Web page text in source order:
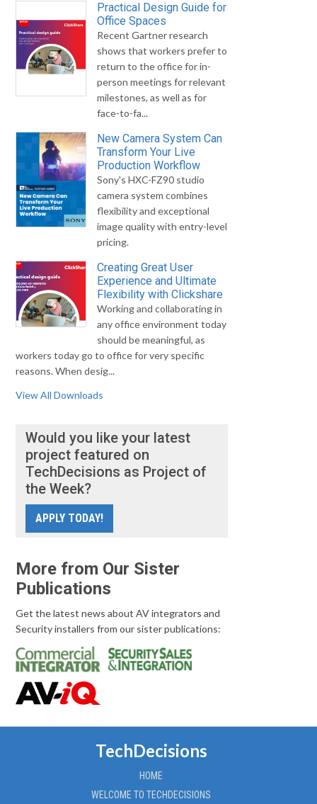
Practical Design Guide for
Office Spaces
Recent Gartner research
shows that workers prefer to
return to the office for in-
person meetings for relevant
milestones, as well as for
face-to-fa...
New Camera System Can
Transform Your Live
Production Workflow
Sony's HXC-FZ90 studio
camera system combines
flexibility and exceptional
image quality with entry-level
pricing.
Creating Great User
Experience and Ultimate
Flexibility with Clickshare
Working and collaborating in
any office environment today
should be meaningful, as
workers today go to office for very specific
reasons. When desig...
View All Downloads
Would you like your latest
project featured on
TechDecisions as Project of
the Week?
APPLY TODAY!
More from Our Sister
Publications
Get the latest news about AV integrators and
Security installers from our sister publications:
TechDecisions
HOME
WELCOME TO TECHDECISIONS